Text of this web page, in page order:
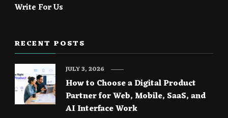
Write For Us
RECENT POSTS
How to Choose a Digital Product
Partner for Web, Mobile, SaaS, and
AI Interface Work
JULY 3, 2026